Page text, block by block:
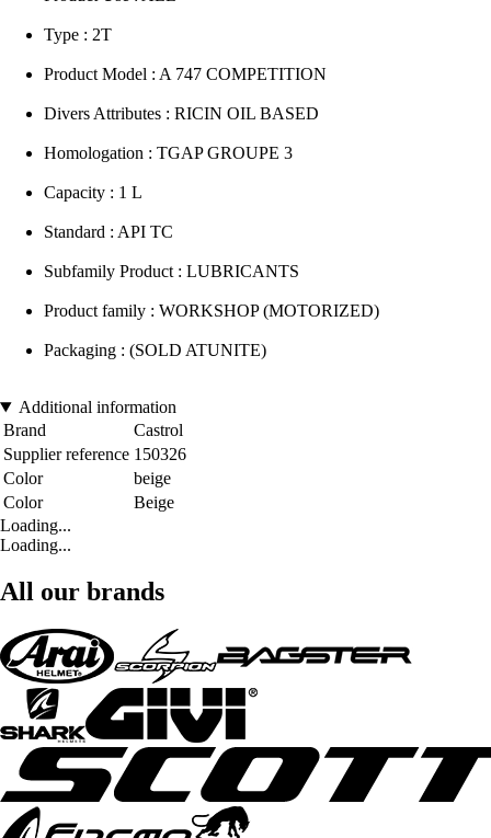
Type : 2T
Product Model : A 747 COMPETITION
Divers Attributes : RICIN OIL BASED
Homologation : TGAP GROUPE 3
Capacity : 1 L
Standard : API TC
Subfamily Product : LUBRICANTS
Product family : WORKSHOP (MOTORIZED)
Packaging : (SOLD ATUNITE)
Additional information
Brand
Castrol
Supplier reference 150326
Color
beige
Color
Beige
Loading...
Loading...
All our brands